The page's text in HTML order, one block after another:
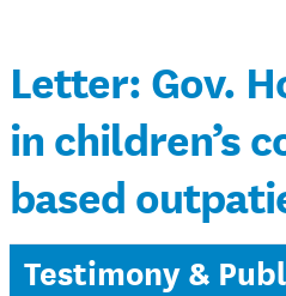
Letter: Gov.
in children’s
based
Testimony &